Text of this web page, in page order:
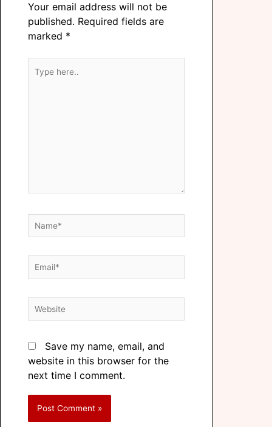
Your email address will not be
published. Required fields are
marked *
Save my name, email, and
website in this browser for the
next time I comment.